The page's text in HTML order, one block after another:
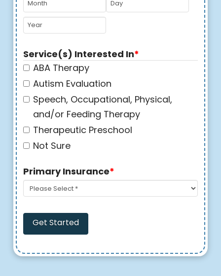
MM
Service(s) Interested In*
ABA Therapy
Autism Evaluation
Speech, Occupational, Physical,
and/or Feeding Therapy
Therapeutic Preschool
Not Sure
Primary Insurance*
Get Started